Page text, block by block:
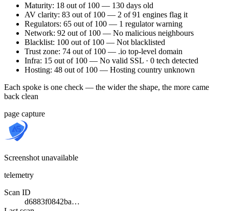
Maturity: 18 out of 100 — 130 days old
AV clarity: 83 out of 100 — 2 of 91 engines flag it
Regulators: 65 out of 100 — 1 regulator warning
Network: 92 out of 100 — No malicious neighbours
Blacklist: 100 out of 100 — Not blacklisted
Trust zone: 74 out of 100 — .io top-level domain
Infra: 15 out of 100 — No valid SSL · 0 tech detected
Hosting: 48 out of 100 — Hosting country unknown
Each spoke is one check — the wider the shape, the more came
back clean
page capture
Screenshot unavailable
telemetry
Scan ID
d6883f0842ba…